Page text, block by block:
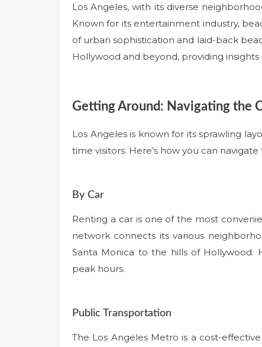
Los Angeles, with its diverse
Known for its entertainment industry,
of urban sophistication and laid-back
Hollywood and beyond, providing
Getting Around: Navigating the
Los Angeles is known for its sprawling
time visitors. Here’s how you can
By Car
Renting a car is one of the most
network connects its various
Santa Monica to the hills of Hollywood.
peak hours.
Public Transportation
The Los Angeles Metro is a cost-